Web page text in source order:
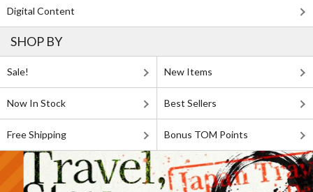
Digital Content
SHOP BY
Sale! New Items
Now In Stock Best Sellers
Free Shipping Bonus TOM Points